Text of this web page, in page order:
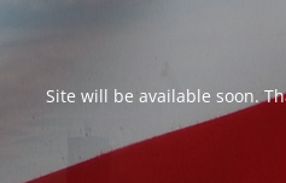
Site will be available soon.